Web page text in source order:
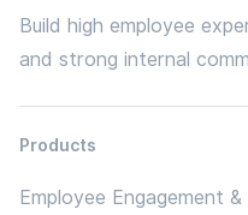
Build high employee
and strong internal
Products
Employee Engagement